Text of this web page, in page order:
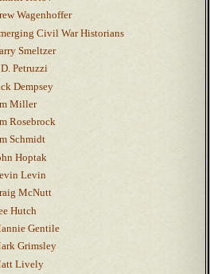
Wagenhoffer
Civil War Historians
Smeltzer
D. Petruzzi
Dempsey
Miller
Rosebrock
Schmidt
Hoptak
Levin
McNutt
Hutch
Gentile
Grimsley
Lively